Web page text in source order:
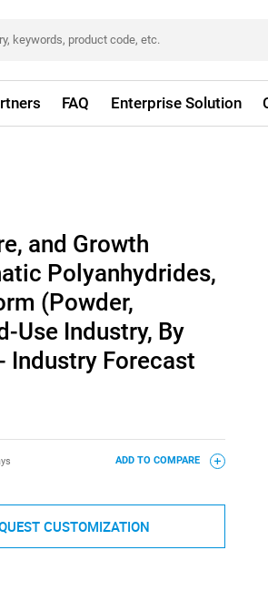
FAQ Enterprise Solution
and Growth
Polyanhydrides,
(Powder,
Use Industry, By
Industry Forecast
ADD TO COMPARE
CUSTOMIZATION